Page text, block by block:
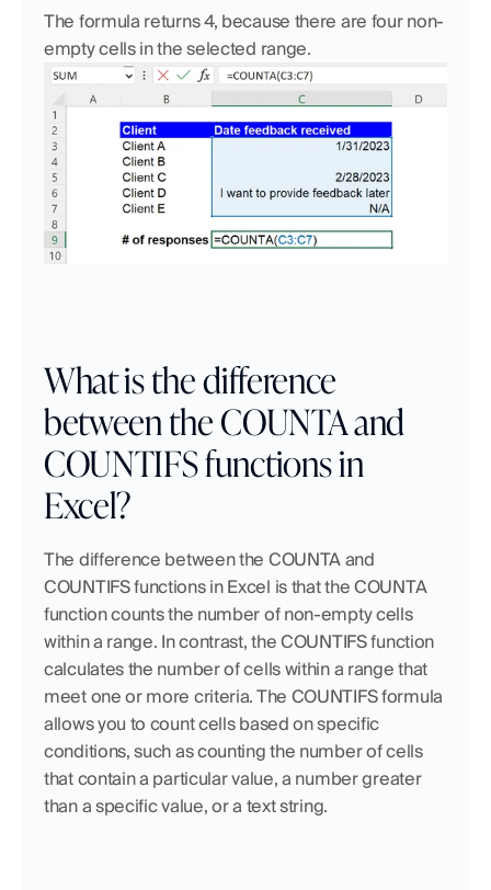
The formula returns 4, because there are four non-
empty cells in the selected range.
What is the difference
between the COUNTA and
COUNTIFS functions in
Excel?
The difference between the COUNTA and
COUNTIFS functions in Excel is that the COUNTA
function counts the number of non-empty cells
within a range. In contrast, the COUNTIFS function
calculates the number of cells within a range that
meet one or more criteria. The COUNTIFS formula
allows you to count cells based on specific
conditions, such as counting the number of cells
that contain a particular value, a number greater
than a specific value, or a text string.